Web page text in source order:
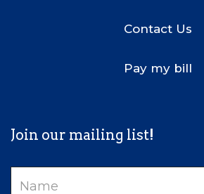
Contact Us
Pay my bill
Join our mailing list!
Name